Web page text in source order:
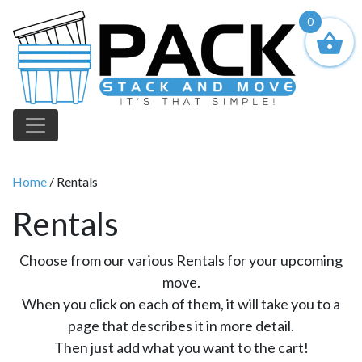
Main Navigation
Home / Rentals
Rentals
Choose from our various Rentals for your upcoming
move.
When you click on each of them, it will take you to a
page that describes it in more detail.
Then just add what you want to the cart!
0